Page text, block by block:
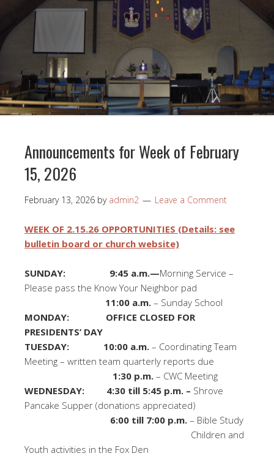
Announcements for Week of February
15, 2026
February 13, 2026 by admin2 Leave a Comment
WEEK OF 2.15.26 OPPORTUNITIES (Details: see
bulletin board or church website)
SUNDAY: 9:45 a.m.—Morning Service –
Please pass the Know Your Neighbor pad
11:00 a.m. – Sunday School
MONDAY: OFFICE CLOSED FOR
PRESIDENTS’ DAY
TUESDAY: 10:00 a.m. – Coordinating Team
Meeting – written team quarterly reports due
1:30 p.m. – CWC Meeting
WEDNESDAY: 4:30 till 5:45 p.m. – Shrove
Pancake Supper (donations appreciated)
6:00 till 7:00 p.m. – Bible Study
Children and
Youth activities in the Fox Den